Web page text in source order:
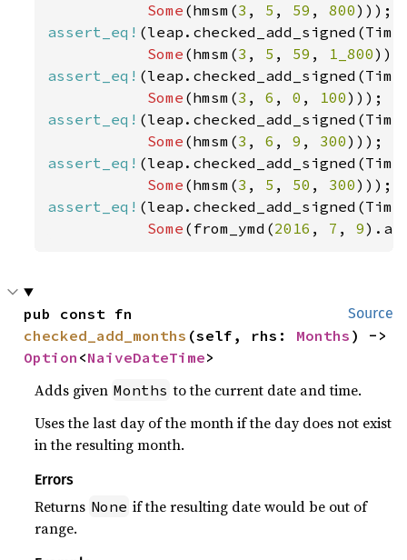
Some (hmsm(3 , 5 , 59 , 800
assert_eq!
Some (hmsm(3 , 5 , 59 , 1_800
assert_eq!
Some (hmsm(3 , 6 , 0 , 100
assert_eq!
Some (hmsm(3 , 6 , 9 , 300
assert_eq!
Some (hmsm(3 , 5 , 50 , 300
assert_eq!
Some (from_ymd(2016 , 7 , 9
Source
checked_add_months (self, rhs: Months
Option <NaiveDateTime>
Adds given Months to the current date and time.
Uses the last day of the month if the day does not exist
in the resulting month.
Errors
Returns None if the resulting date would be out of
range.